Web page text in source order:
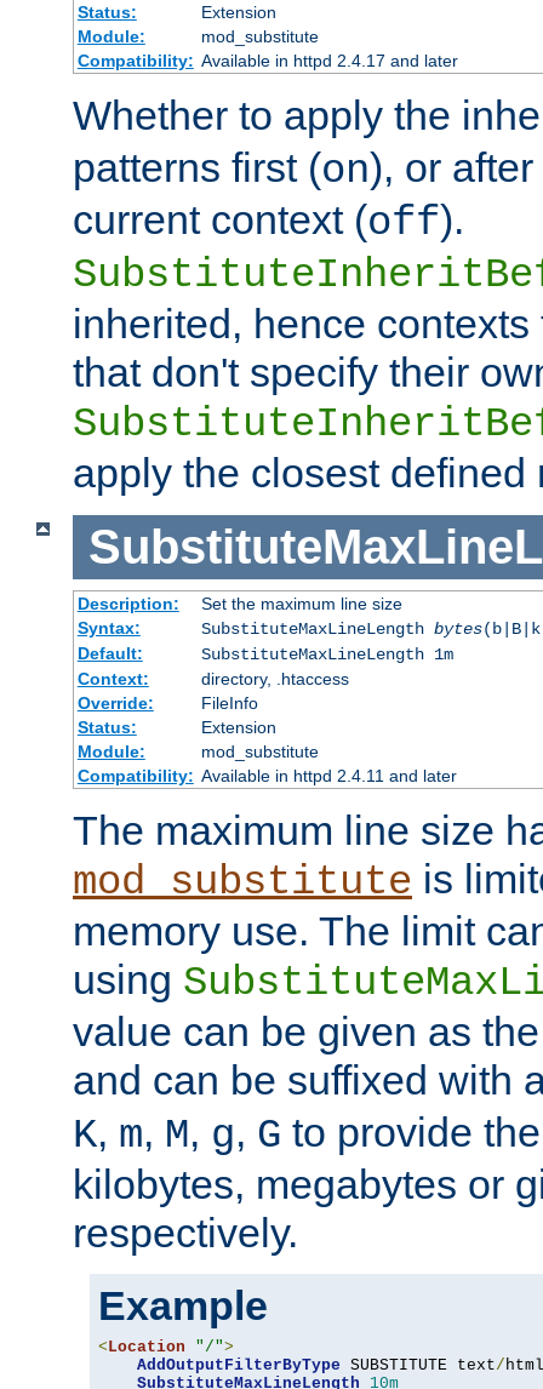
Status:
Extension
Module:
mod_substitute
Compatibility: Available in httpd 2.4.17 and later
Whether to apply the
patterns first (on), or
current context (off).
inherited, hence
that don't specify their
apply the closest defined
Description:
Set the maximum line size
Syntax:
SubstituteMaxLineLength bytes
Default:
SubstituteMaxLineLength 1m
Context:
directory, .htaccess
Override:
FileInfo
Status:
Extension
Module:
mod_substitute
Compatibility: Available in httpd 2.4.11 and later
The maximum line size
mod_substitute is
memory use. The limit
using
value can be given as
and can be suffixed with
K, m, M, g, G to provide
kilobytes, megabytes or
respectively.
Example
<Location "/">
AddOutputFilterByType SUBSTITUTE text/ html
SubstituteMaxLineLength
10m